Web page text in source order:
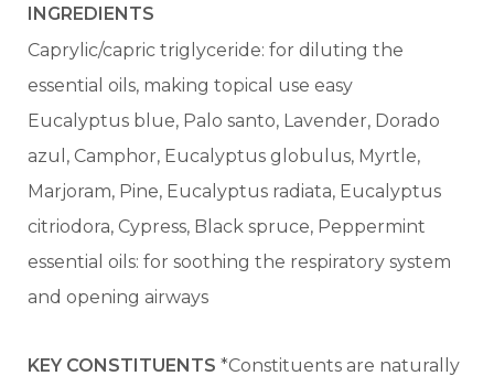
INGREDIENTS
Caprylic/capric triglyceride: for diluting the
essential oils, making topical use easy
Eucalyptus blue, Palo santo, Lavender, Dorado
azul, Camphor, Eucalyptus globulus, Myrtle,
Marjoram, Pine, Eucalyptus radiata, Eucalyptus
citriodora, Cypress, Black spruce, Peppermint
essential oils: for soothing the respiratory system
and opening airways
KEY CONSTITUENTS *Constituents are naturally